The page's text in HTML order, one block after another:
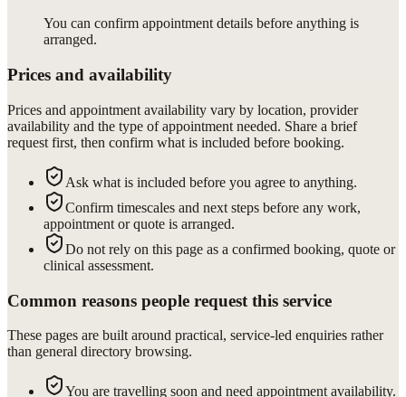
You can confirm appointment details before anything is
arranged.
Prices and availability
Prices and appointment availability vary by location, provider
availability and the type of appointment needed. Share a brief
request first, then confirm what is included before booking.
Ask what is included before you agree to anything.
Confirm timescales and next steps before any work,
appointment or quote is arranged.
Do not rely on this page as a confirmed booking, quote or
clinical assessment.
Common reasons people request this service
These pages are built around practical, service-led enquiries rather
than general directory browsing.
You are travelling soon and need appointment availability.